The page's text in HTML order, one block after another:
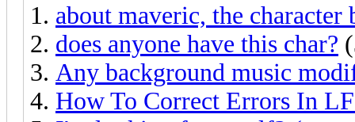
about maveric, the
does anyone have this char?
Any background music
How To Correct Errors In